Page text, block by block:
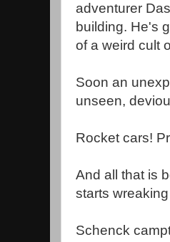
adventurer
building. He's
of a weird cult
Soon an
unseen,
Rocket cars!
And all that is
starts
Schenck